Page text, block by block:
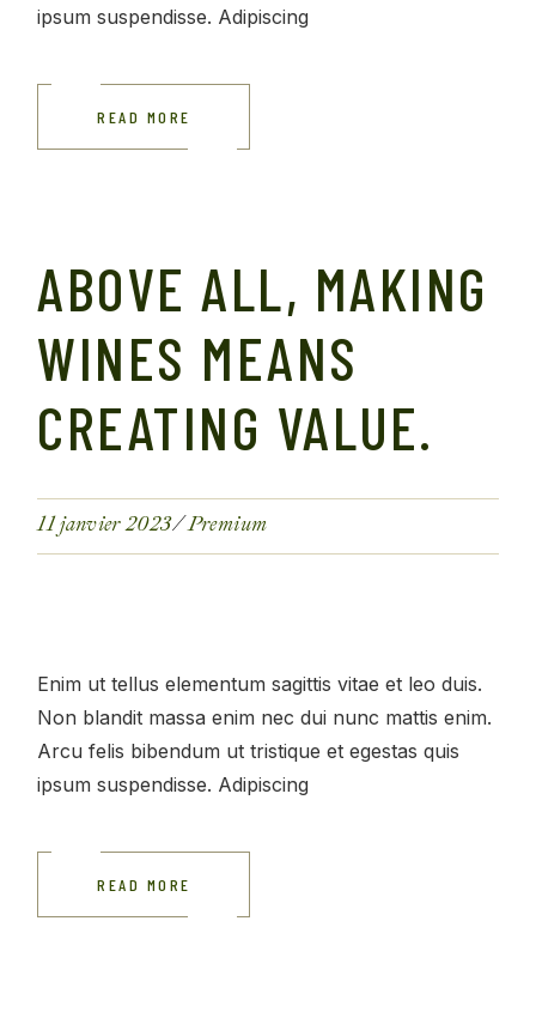
ipsum suspendisse. Adipiscing
READ MORE
ABOVE ALL, MAKING
WINES MEANS
CREATING VALUE.
11 janvier 2023 Premium
Enim ut tellus elementum sagittis vitae et leo duis.
Non blandit massa enim nec dui nunc mattis enim.
Arcu felis bibendum ut tristique et egestas quis
ipsum suspendisse. Adipiscing
READ MORE